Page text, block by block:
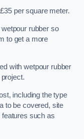
per square meter.
rubber so
to get a more
with wetpour rubber
including the type
to be covered, site
features such as